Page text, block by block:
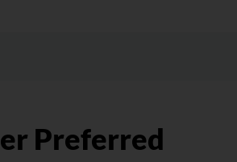
Preferred